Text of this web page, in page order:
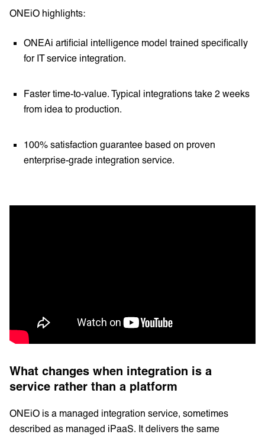
ONEiO highlights:
ONEAi artificial intelligence model trained specifically
for IT service integration.
Faster time-to-value. Typical integrations take 2 weeks
from idea to production.
100% satisfaction guarantee based on proven
enterprise-grade integration service.
What changes when integration is a
service rather than a platform
ONEiO is a managed integration service, sometimes
described as managed iPaaS. It delivers the same